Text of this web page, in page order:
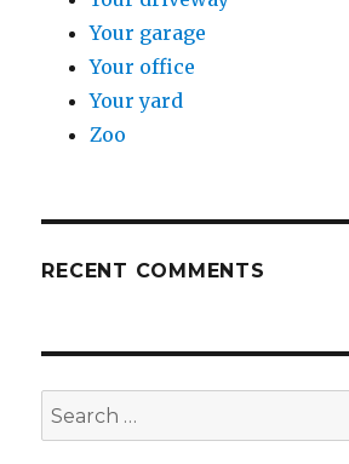
Your garage
Your office
Your yard
Zoo
RECENT COMMENTS
Search
for: